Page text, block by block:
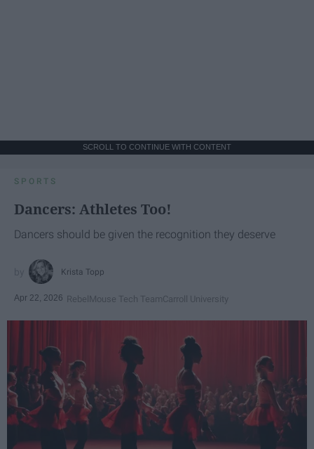
SCROLL TO CONTINUE WITH CONTENT
SPORTS
Dancers: Athletes Too!
Dancers should be given the recognition they deserve
Krista Topp
Apr 22, 2026 RebelMouse Tech TeamCarroll University